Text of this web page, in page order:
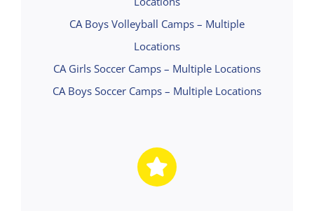
CA Boys Volleyball Camps – Multiple
Locations
CA Girls Soccer Camps – Multiple Locations
CA Boys Soccer Camps – Multiple Locations